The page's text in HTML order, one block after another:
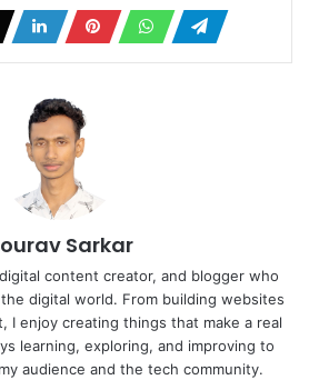
Sarkar
content creator, and blogger who
digital world. From building websites
I enjoy creating things that make a real
learning, exploring, and improving to
audience and the tech community.